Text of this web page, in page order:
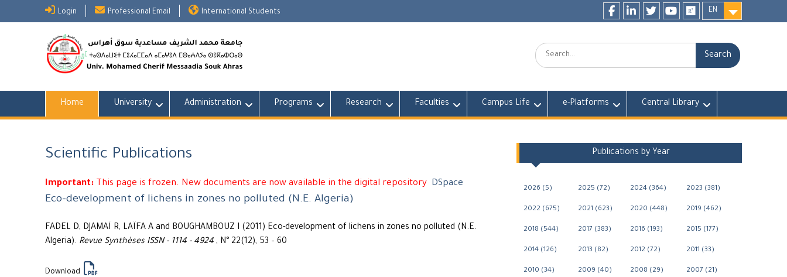
Login Professional Email International Students
EN
Search:
Home University Administration Programs Research Faculties Campus Life e-Platforms Central Library
Scientific Publications
Important: This page is frozen. New documents are now available in the digital repository DSpace
Eco-development of lichens in zones no polluted (N.E. Algeria)
FADEL D, DJAMAÏ R, LAÏFA A and BOUGHAMBOUZ I (2011) Eco-development of lichens in zones no polluted (N.E.
Algeria). Revue Synthèses ISSN - 1114 - 4924 , N° 22(12), 53 – 60
Download
Publications by Year
2026 (5) 2025 (72) 2024 (364) 2023 (381)
2022 (675) 2021 (623) 2020 (448) 2019 (462)
2018 (544) 2017 (383) 2016 (193) 2015 (177)
2014 (126) 2013 (82) 2012 (72) 2011 (33)
2010 (34) 2009 (40) 2008 (29) 2007 (21)